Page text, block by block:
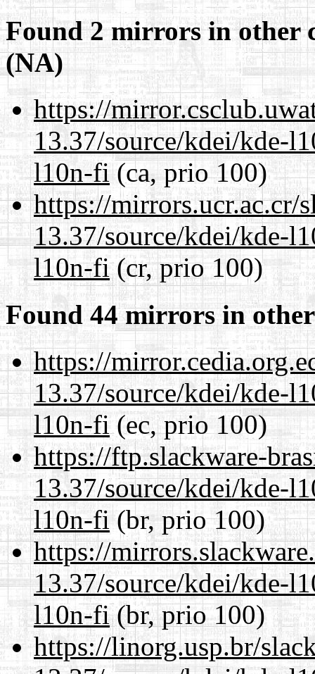
Found 2 mirrors in other
(NA)
https://
13.37/source/kdei/kde-
l10n-fi(ca, prio 100)
https://mirrors.ucr.ac.cr/
13.37/source/kdei/kde-
l10n-fi(cr, prio 100)
Found 44 mirrors in
https://
13.37/source/kdei/kde-
l10n-fi(ec, prio 100)
https://ftp.slackware-
13.37/source/kdei/kde-
l10n-fi(br, prio 100)
https://
13.37/source/kdei/kde-
l10n-fi(br, prio 100)
https://linorg.usp.br/